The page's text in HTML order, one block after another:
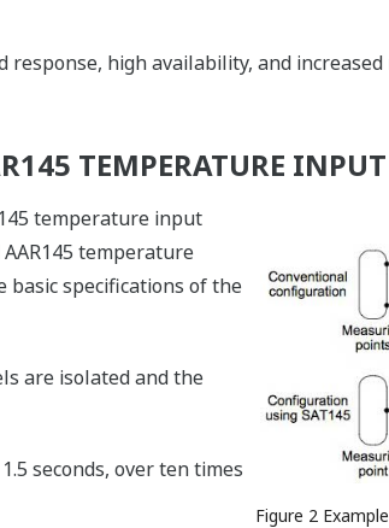
high availability, and
TEMPERATURE
Figure 2
temperature input
temperature
basic specifications of the
are isolated and the
seconds, over ten times